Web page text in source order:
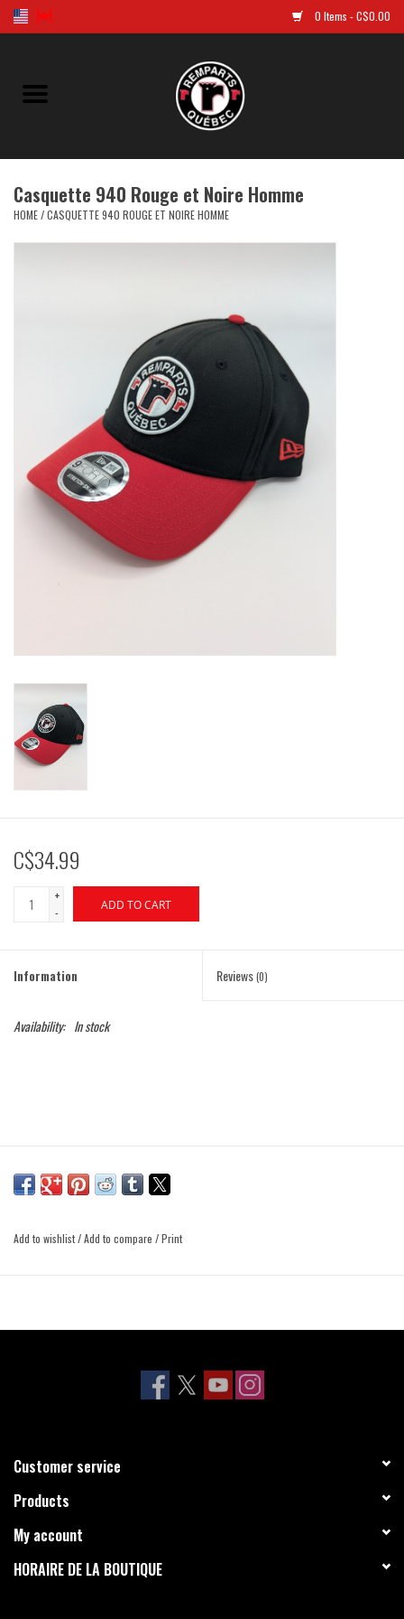
0 Items - C$0.00
Home
Jersey
Clothes
Liquidation
Casquette 940 Rouge et Noire Homme
HOME/CASQUETTE 940 ROUGE ET NOIRE HOMME
C$34.99
+
-
ADD TO CART
Information Reviews(0)
Availability: In stock
Add to wishlist/Add to compare /Print
Customer service
Products
My account
HORAIRE DE LA BOUTIQUE